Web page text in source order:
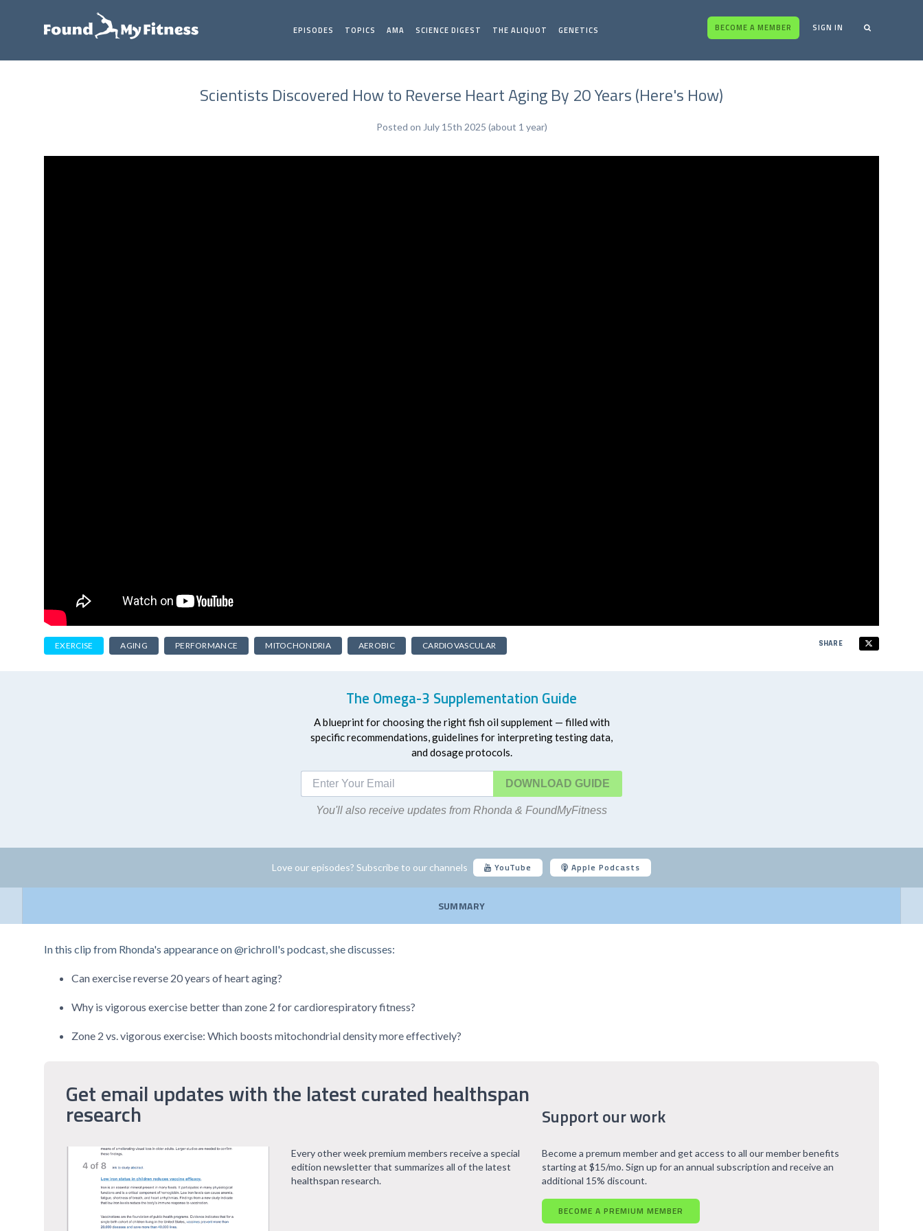
EPISODES TOPICS AMA SCIENCE DIGEST THE ALIQUOT GENETICS BECOME A MEMBER SIGN IN
Scientists Discovered How to Reverse Heart Aging By 20 Years (Here's How)
Posted on July 15th 2025 (about 1 year)
EXERCISE AGING PERFORMANCE MITOCHONDRIA AEROBIC CARDIOVASCULAR SHARE
The Omega-3 Supplementation Guide
A blueprint for choosing the right fish oil supplement — filled with
specific recommendations, guidelines for interpreting testing data,
and dosage protocols.
DOWNLOAD
You'll also receive updates from Rhonda & FoundMyFitness
Love our episodes? Subscribe to our channels YouTube Apple Podcasts
SUMMARY
In this clip from Rhonda's appearance on @richroll's podcast, she discusses:
Can exercise reverse 20 years of heart aging?
Why is vigorous exercise better than zone 2 for cardiorespiratory fitness?
Zone 2 vs. vigorous exercise: Which boosts mitochondrial density more effectively?
Get email updates with the latest curated healthspan
research Support our work
Every other week premium members receive a special
edition newsletter that summarizes all of the latest
healthspan research.
Become a premum member and get access to all our member benefits
starting at $15/mo. Sign up for an annual subscription and receive an
additional 15% discount.
BECOME A PREMIUM MEMBER